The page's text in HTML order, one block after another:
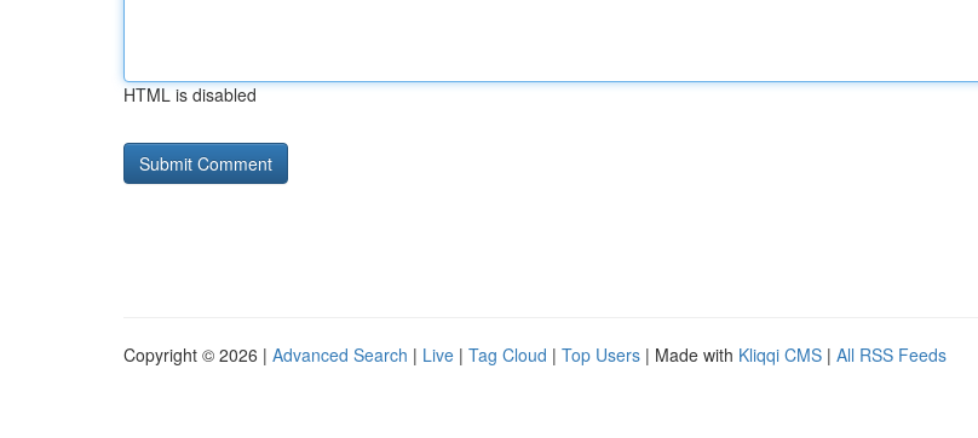
HTML is disabled
Copyright © 2026 | Advanced Search | Live | Tag Cloud | Top Users | Made with Kliqqi CMS | All RSS Feeds